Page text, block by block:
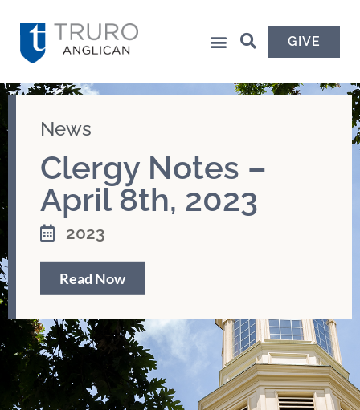
GIVE
News
Clergy Notes –
April 8th, 2023
2023
Read Now